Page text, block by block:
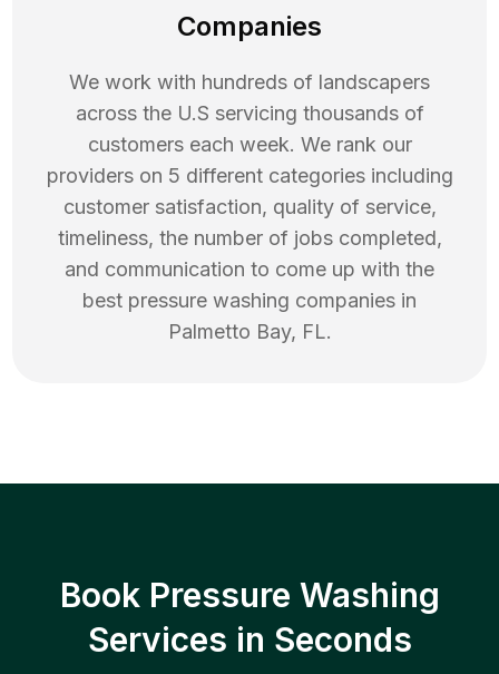
Companies
We work with hundreds of landscapers
across the U.S servicing thousands of
customers each week. We rank our
providers on 5 different categories including
customer satisfaction, quality of service,
timeliness, the number of jobs completed,
and communication to come up with the
best pressure washing companies in
Palmetto Bay, FL.
Book Pressure Washing
Services in Seconds